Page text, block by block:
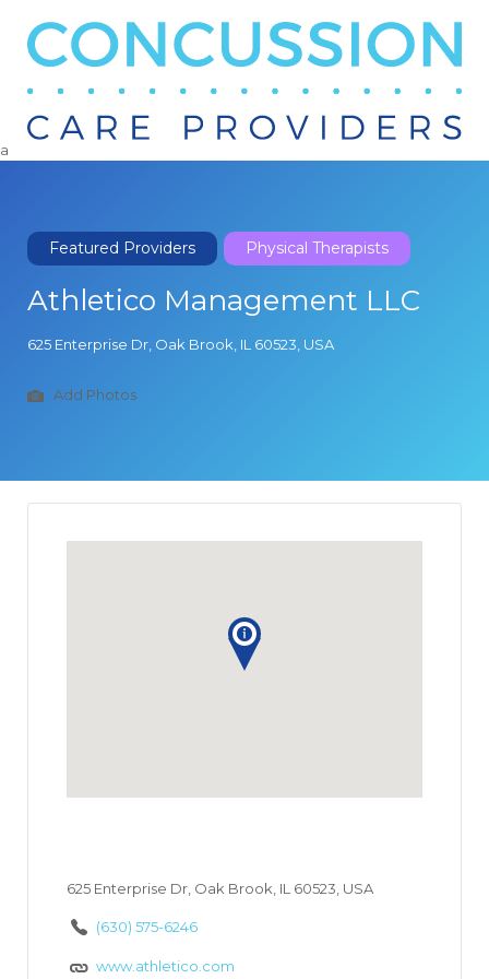
Search
a
Featured Providers Physical Therapists
Athletico Management LLC
625 Enterprise Dr, Oak Brook, IL 60523, USA
Add Photos
625 Enterprise Dr, Oak Brook, IL 60523, USA
(630) 575-6246
www.athletico.com